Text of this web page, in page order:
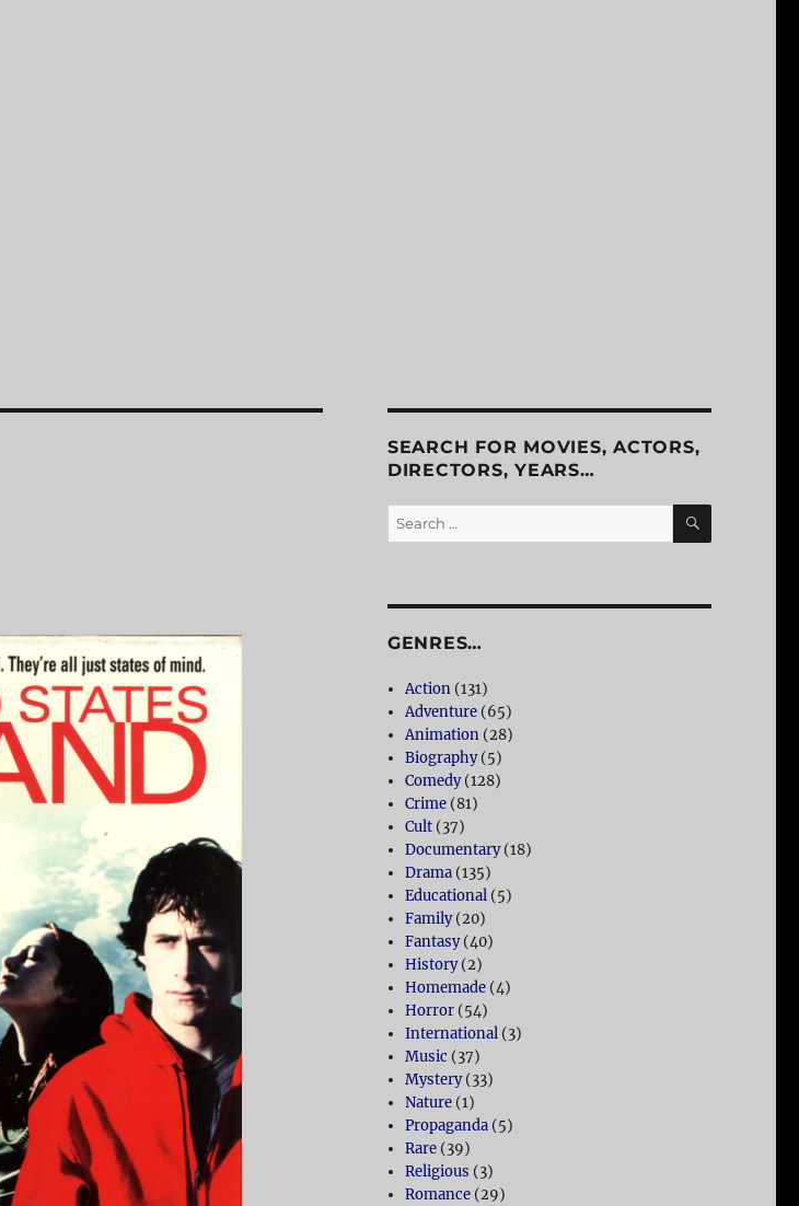
SEARCH FOR MOVIES, ACTORS,
DIRECTORS, YEARS…
Search
for:
SEARCH
GENRES…
Action (131)
Adventure (65)
Animation (28)
Biography(5)
Comedy(128)
Crime (81)
Cult (37)
Documentary(18)
Drama (135)
Educational (5)
Family(20)
Fantasy(40)
History(2)
Homemade (4)
Horror (54)
International (3)
Music (37)
Mystery(33)
Nature (1)
Propaganda (5)
Rare (39)
Religious (3)
Romance (29)